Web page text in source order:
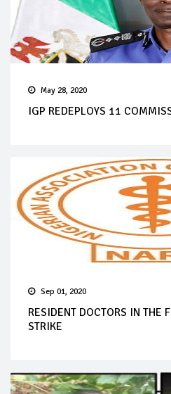
May 28, 2020
IGP REDEPLOYS 11
Sep 01, 2020
RESIDENT DOCTORS IN THE
STRIKE